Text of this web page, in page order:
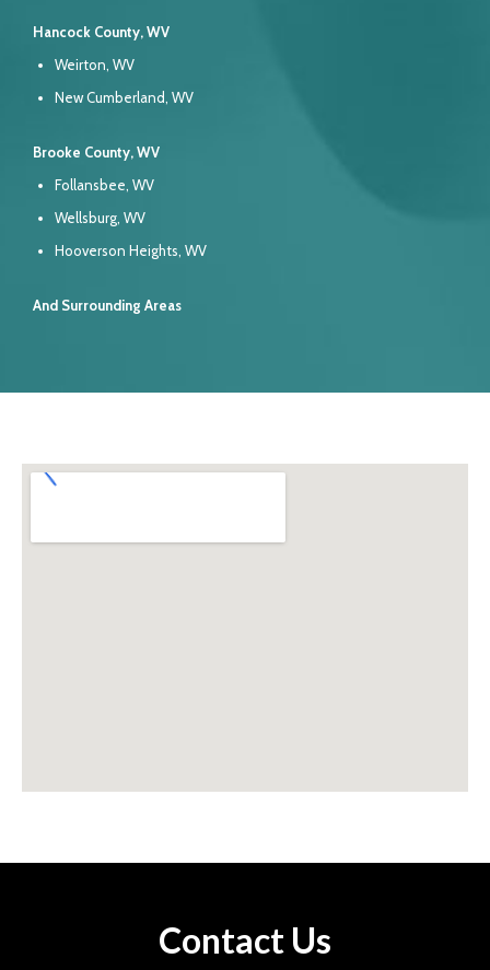
Hancock County, WV
Weirton, WV
New Cumberland, WV
Brooke County, WV
Follansbee, WV
Wellsburg, WV
Hooverson Heights, WV
And Surrounding Areas
Contact Us